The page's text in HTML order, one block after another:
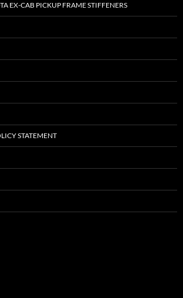
EX-CAB PICKUP FRAME STIFFENERS
STATEMENT